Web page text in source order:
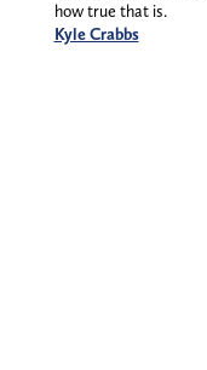
how true that is.
Kyle Crabbs